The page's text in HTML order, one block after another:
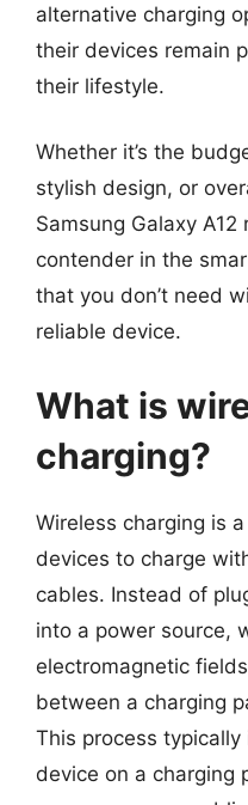
alternative charging
their devices remain
their lifestyle.
Whether it’s the
stylish design, or
Samsung Galaxy
contender in the
that you don’t need
reliable device.
What is
charging?
Wireless charging is
devices to charge
cables. Instead of
into a power source,
electromagnetic
between a charging
This process
device on a charging